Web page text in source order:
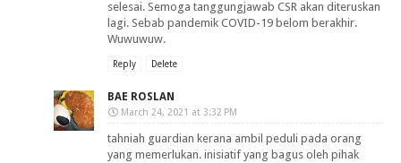
selesai. Semoga tanggungjawab CSR akan diteruskan
lagi. Sebab pandemik COVID-19 belom berakhir.
Wuwuwuw.
Reply Delete
BAE ROSLAN
March 24, 2021 at 3:32 PM
tahniah guardian kerana ambil peduli pada orang
yang memerlukan. inisiatif yang bagus oleh pihak